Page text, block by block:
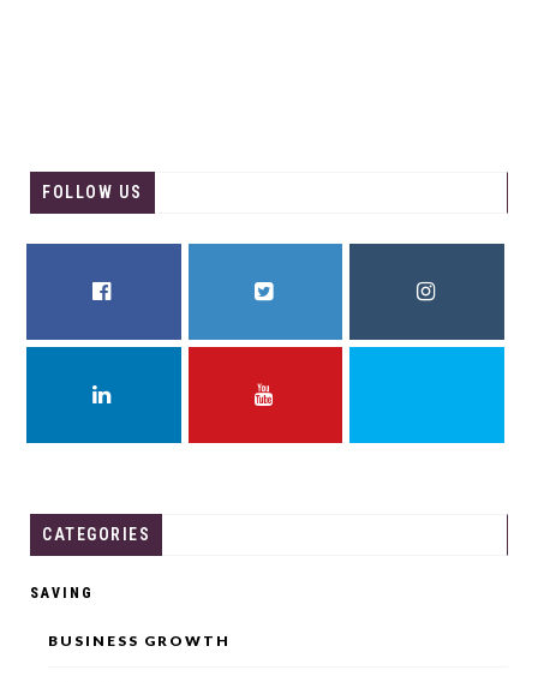
FOLLOW US
CATEGORIES
SAVING
BUSINESS GROWTH